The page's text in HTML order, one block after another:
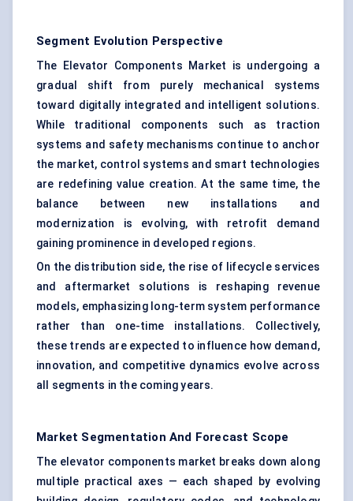
Segment Evolution Perspective
The Elevator Components Market is undergoing a
gradual shift from purely mechanical systems
toward digitally integrated and intelligent solutions.
While traditional components such as traction
systems and safety mechanisms continue to anchor
the market, control systems and smart technologies
are redefining value creation. At the same time, the
balance between new installations and
modernization is evolving, with retrofit demand
gaining prominence in developed regions.
On the distribution side, the rise of lifecycle services
and aftermarket solutions is reshaping revenue
models, emphasizing long-term system performance
rather than one-time installations. Collectively,
these trends are expected to influence how demand,
innovation, and competitive dynamics evolve across
all segments in the coming years.
Market Segmentation And Forecast Scope
The elevator components market breaks down along
multiple practical axes — each shaped by evolving